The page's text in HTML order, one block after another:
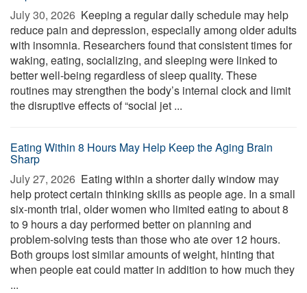
July 30, 2026  Keeping a regular daily schedule may help
reduce pain and depression, especially among older adults
with insomnia. Researchers found that consistent times for
waking, eating, socializing, and sleeping were linked to
better well-being regardless of sleep quality. These
routines may strengthen the body’s internal clock and limit
the disruptive effects of “social jet ...
Eating Within 8 Hours May Help Keep the Aging Brain
Sharp
July 27, 2026  Eating within a shorter daily window may
help protect certain thinking skills as people age. In a small
six-month trial, older women who limited eating to about 8
to 9 hours a day performed better on planning and
problem-solving tests than those who ate over 12 hours.
Both groups lost similar amounts of weight, hinting that
when people eat could matter in addition to how much they
...